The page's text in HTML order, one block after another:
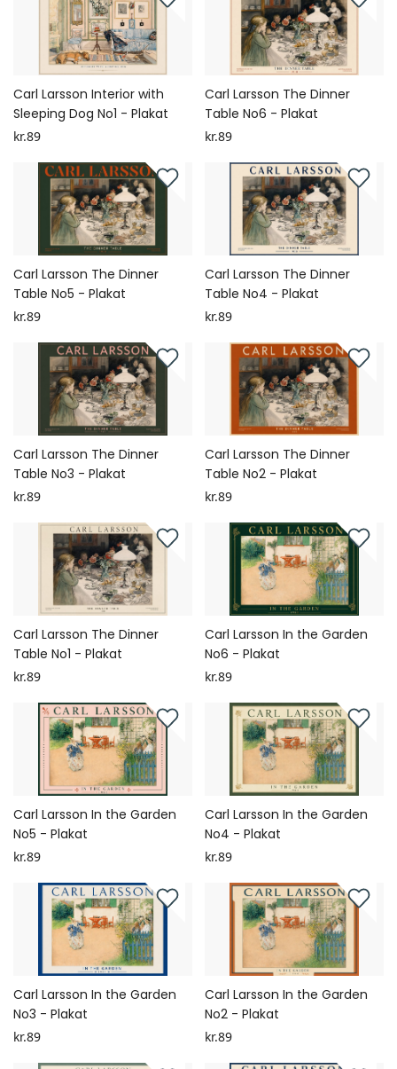
Carl Larsson Interior with
Sleeping Dog No1 - Plakat
kr.89
Carl Larsson The Dinner
Table No6 - Plakat
kr.89
Carl Larsson The Dinner
Table No5 - Plakat
kr.89
Carl Larsson The Dinner
Table No4 - Plakat
kr.89
Carl Larsson The Dinner
Table No3 - Plakat
kr.89
Carl Larsson The Dinner
Table No2 - Plakat
kr.89
Carl Larsson The Dinner
Table No1 - Plakat
kr.89
Carl Larsson In the Garden
No6 - Plakat
kr.89
Carl Larsson In the Garden
No5 - Plakat
kr.89
Carl Larsson In the Garden
No4 - Plakat
kr.89
Carl Larsson In the Garden
No3 - Plakat
kr.89
Carl Larsson In the Garden
No2 - Plakat
kr.89